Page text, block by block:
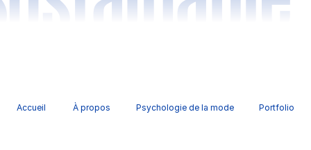
Accueil À propos Psychologie de la mode Portfolio